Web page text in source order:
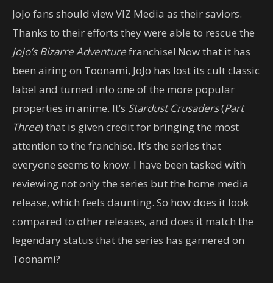
JoJo fans should view VIZ Media as their saviors.
Thanks to their efforts they were able to rescue the
JoJo’s Bizarre Adventurefranchise! Now that it has
been airing on Toonami, JoJo has lost its cult classic
label and turned into one of the more popular
properties in anime. It’s Stardust Crusaders(Part
Three) that is given credit for bringing the most
attention to the franchise. It’s the series that
everyone seems to know. I have been tasked with
reviewing not only the series but the home media
release, which feels daunting. So how does it look
compared to other releases, and does it match the
legendary status that the series has garnered on
Toonami?